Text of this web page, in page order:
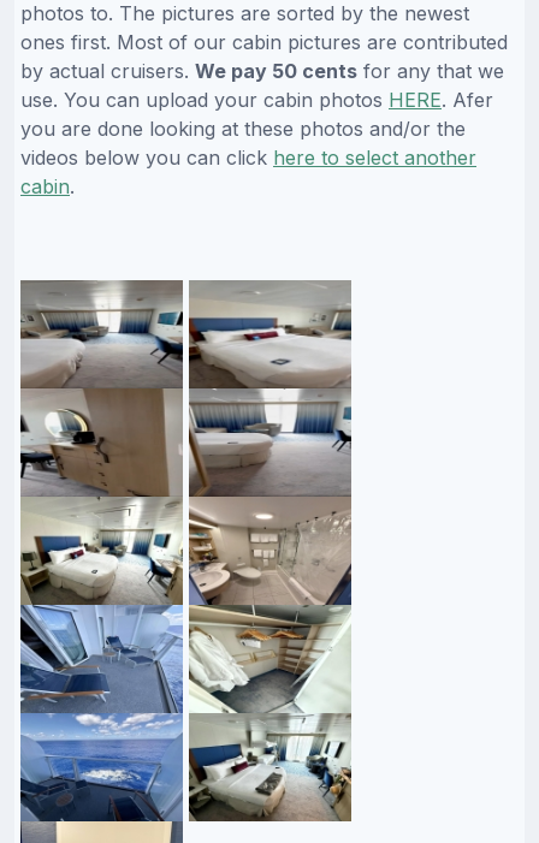
photos to. The pictures are sorted by the newest
ones first. Most of our cabin pictures are contributed
by actual cruisers. We pay 50 cents for any that we
use. You can upload your cabin photos HERE. Afer
you are done looking at these photos and/or the
videos below you can click here to select another
cabin.